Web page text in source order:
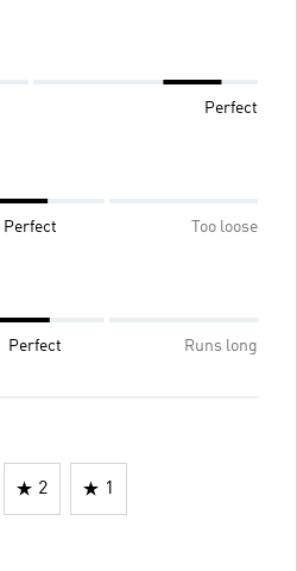
Perfect
Perfect Too loose
Perfect Runs long
2 1